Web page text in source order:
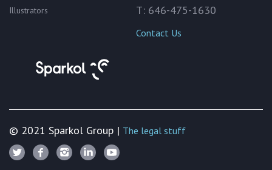
Illustrators
T: 646-475-1630
Contact Us
© 2021 Sparkol Group | The legal stuff